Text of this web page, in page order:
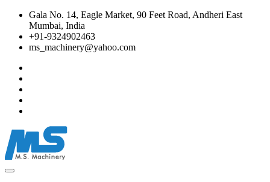
Gala No. 14, Eagle Market, 90 Feet Road, Andheri East
Mumbai, India
+91-9324902463
ms_machinery@yahoo.com